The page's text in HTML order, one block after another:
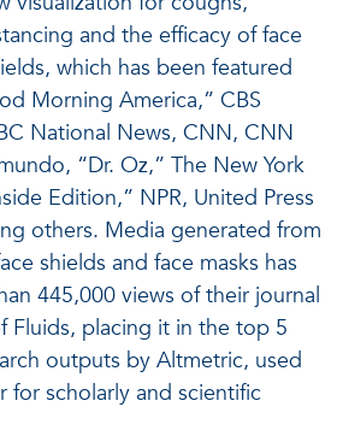
and the efficacy of face
which has been featured
Morning America,” CBS
National News, CNN, CNN
“Dr. Oz,” The New York
Edition,” NPR, United Press
others. Media generated from
shields and face masks has
445,000 views of their journal
Fluids, placing it in the top 5
outputs by Altmetric, used
for scholarly and scientific